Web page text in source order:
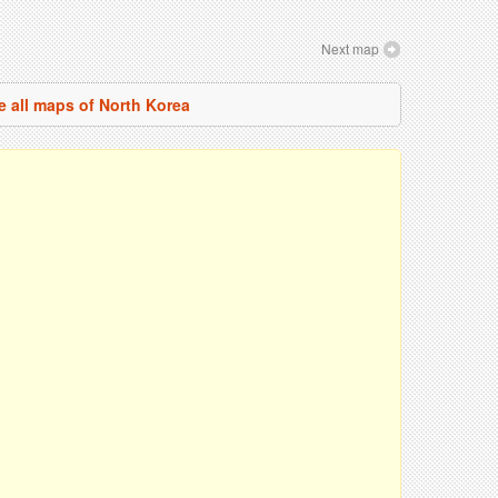
Next map
all maps of North Korea